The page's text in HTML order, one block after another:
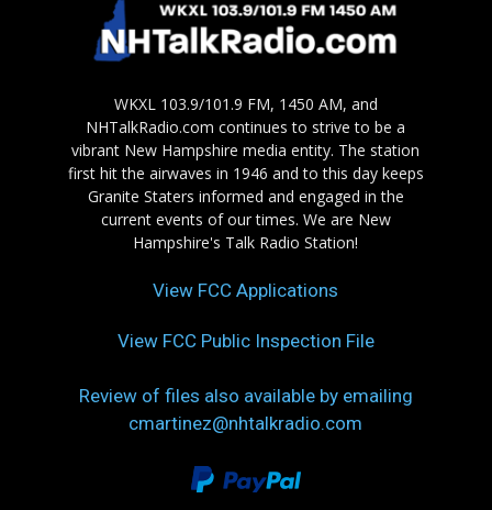
WKXL 103.9/101.9 FM, 1450 AM, and
NHTalkRadio.com continues to strive to be a
vibrant New Hampshire media entity. The station
first hit the airwaves in 1946 and to this day keeps
Granite Staters informed and engaged in the
current events of our times. We are New
Hampshire's Talk Radio Station!
View FCC Applications
View FCC Public Inspection File
Review of files also available by emailing
cmartinez@nhtalkradio.com